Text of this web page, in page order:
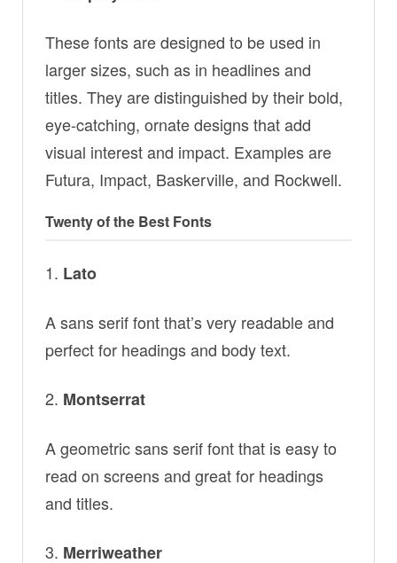
These fonts are designed to be used in
larger sizes, such as in headlines and
titles. They are distinguished by their bold,
eye-catching, ornate designs that add
visual interest and impact. Examples are
Futura, Impact, Baskerville, and Rockwell.
Twenty of the Best Fonts
Lato
A sans serif font that’s very readable and
perfect for headings and body text.
Montserrat
A geometric sans serif font that is easy to
read on screens and great for headings
and titles.
Merriweather